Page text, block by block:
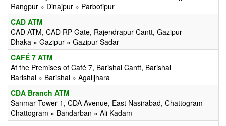
Rangpur » Dinajpur » Parbotipur
CAD ATM
CAD ATM, CAD RP Gate, Rajendrapur Cantt, Gazipur
Dhaka » Gazipur » Gazipur Sadar
CAFÉ 7 ATM
At the Premises of Café 7, Barishal Cantt, Barishal
Barishal » Barishal » Agailjhara
CDA Branch ATM
Sanmar Tower 1, CDA Avenue, East Nasirabad, Chattogram
Chattogram » Bandarban » Ali Kadam